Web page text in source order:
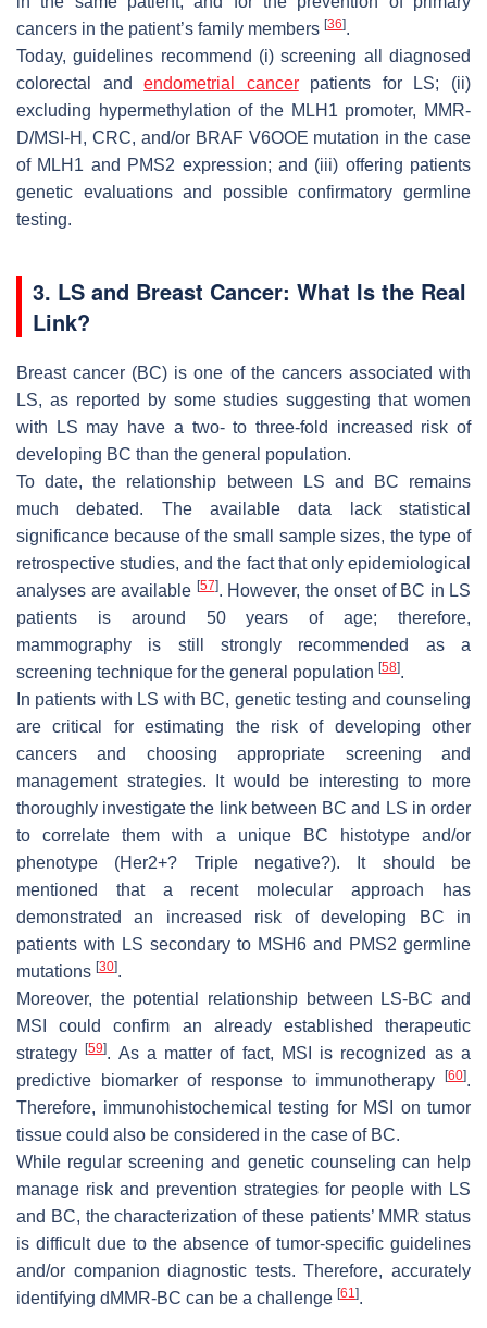
cancers in the patient’s family members [36].
Today, guidelines recommend (i) screening all diagnosed
colorectal andendometrial cancerpatients for LS; (ii)
excluding hypermethylation of the MLH1 promoter, MMR-
D/MSI-H, CRC, and/or BRAF V6OOE mutation in the case
of MLH1 and PMS2 expression; and (iii) offering patients
genetic evaluations and possible confirmatory germline
testing.
3. LS and Breast Cancer: What Is the Real
Link?
Breast cancer (BC) is one of the cancers associated with
LS, as reported by some studies suggesting that women
with LS may have a two- to three-fold increased risk of
developing BC than the general population.
To date, the relationship between LS and BC remains
much debated. The available data lack statistical
significance because of the small sample sizes, the type of
retrospective studies, and the fact that only epidemiological
analyses are available [57]. However, the onset of BC in LS
patients is around 50 years of age; therefore,
mammography is still strongly recommended as a
screening technique for the general population [58].
In patients with LS with BC, genetic testing and counseling
are critical for estimating the risk of developing other
cancers and choosing appropriate screening and
management strategies. It would be interesting to more
thoroughly investigate the link between BC and LS in order
to correlate them with a unique BC histotype and/or
phenotype (Her2+? Triple negative?). It should be
mentioned that a recent molecular approach has
demonstrated an increased risk of developing BC in
patients with LS secondary to MSH6 and PMS2 germline
mutations [30].
Moreover, the potential relationship between LS-BC and
MSI could confirm an already established therapeutic
strategy[59]. As a matter of fact, MSI is recognized as a
predictive biomarker of response to immunotherapy
[60].
Therefore, immunohistochemical testing for MSI on tumor
tissue could also be considered in the case of BC.
While regular screening and genetic counseling can help
manage risk and prevention strategies for people with LS
and BC, the characterization of these patients’ MMR status
is difficult due to the absence of tumor-specific guidelines
and/or companion diagnostic tests. Therefore, accurately
identifying dMMR-BC can be a challenge [61 ].